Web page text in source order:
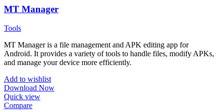
MT Manager
Tools
MT Manager is a file management and APK editing app for
Android. It provides a variety of tools to handle files, modify APKs,
and manage your device more efficiently.
Add to wishlist
Download Now
Quick view
Compare